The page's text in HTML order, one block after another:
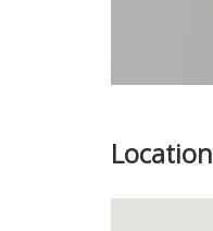
Location